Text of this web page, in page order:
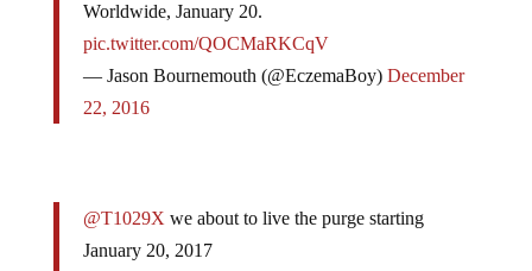
Worldwide, January 20.
pic.twitter.com/QOCMaRKCqV
— Jason Bournemouth (@EczemaBoy) December
22, 2016
@T1029X we about to live the purge starting
January 20, 2017